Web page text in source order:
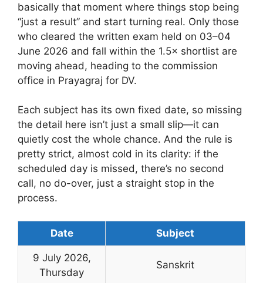
basically that moment where things stop being
“just a result” and start turning real. Only those
who cleared the written exam held on 03–04
June 2026 and fall within the 1.5× shortlist are
moving ahead, heading to the commission
office in Prayagraj for DV.
Each subject has its own fixed date, so missing
the detail here isn’t just a small slip—it can
quietly cost the whole chance. And the rule is
pretty strict, almost cold in its clarity: if the
scheduled day is missed, there’s no second
call, no do-over, just a straight stop in the
process.
Date Subject
9 July 2026,
Thursday
Sanskrit